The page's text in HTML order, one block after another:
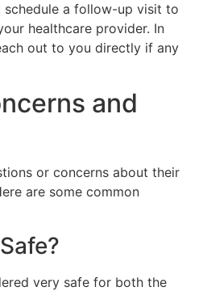
schedule a follow-up visit to
healthcare provider. In
out to you directly if any
and
or concerns about their
are some common
very safe for both the